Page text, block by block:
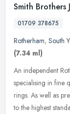
Smith Brothers
01709 378675
Rotherham, South
(7.34 ml)
An independent
specialising in fine
rings. As well as
to the highest